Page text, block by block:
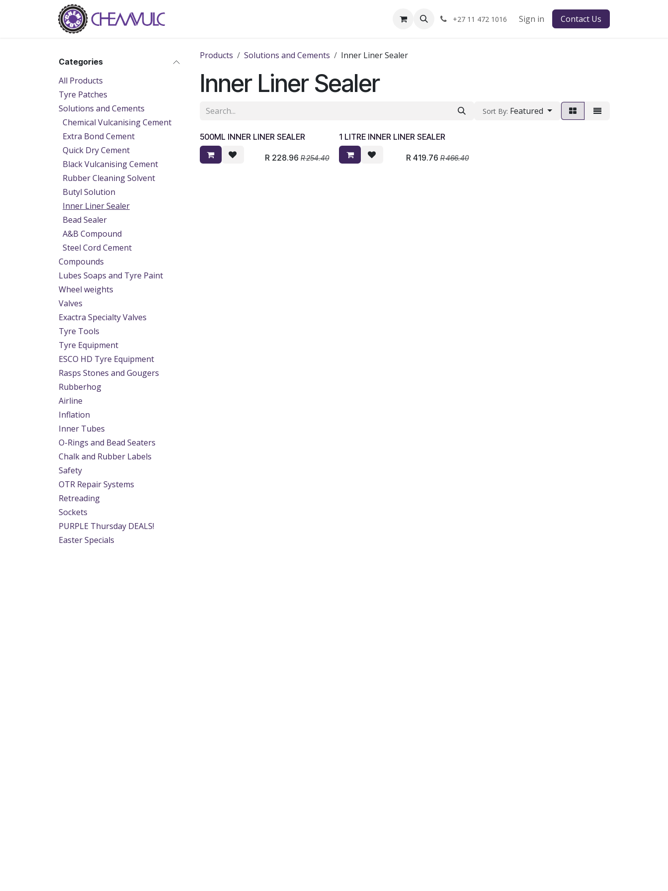
+27 11 472 1016 Sign in Contact Us
Categories
All Products
Tyre Patches
Solutions and Cements
Chemical Vulcanising Cement
Extra Bond Cement
Quick Dry Cement
Black Vulcanising Cement
Rubber Cleaning Solvent
Butyl Solution
Inner Liner Sealer
Bead Sealer
A&B Compound
Steel Cord Cement
Compounds
Lubes Soaps and Tyre Paint
Wheel weights
Valves
Exactra Specialty Valves
Tyre Tools
Tyre Equipment
ESCO HD Tyre Equipment
Rasps Stones and Gougers
Rubberhog
Airline
Inflation
Inner Tubes
O-Rings and Bead Seaters
Chalk and Rubber Labels
Safety
OTR Repair Systems
Retreading
Sockets
PURPLE Thursday DEALS!
Easter Specials
Products Solutions and Cements Inner Liner Sealer
Inner Liner Sealer
Sort By: Featured
500ML INNER LINER SEALER
R 228.96 R254.40
1 LITRE INNER LINER SEALER
R 419.76 R466.40